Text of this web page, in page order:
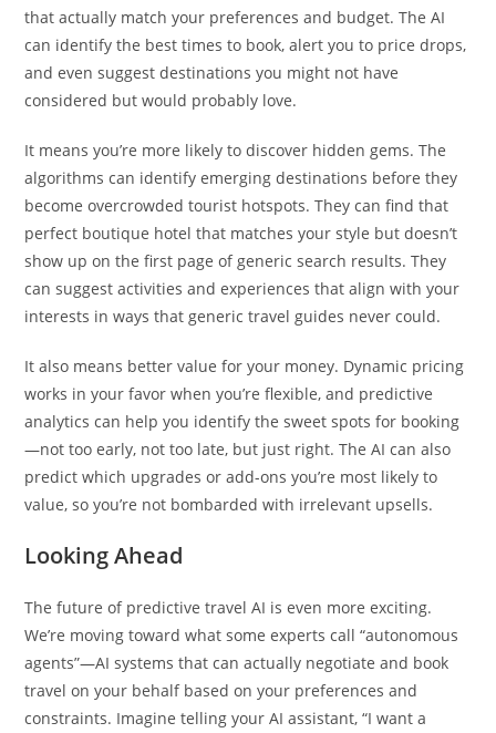
that actually match your preferences and budget. The AI
can identify the best times to book, alert you to price drops,
and even suggest destinations you might not have
considered but would probably love.
It means you’re more likely to discover hidden gems. The
algorithms can identify emerging destinations before they
become overcrowded tourist hotspots. They can find that
perfect boutique hotel that matches your style but doesn’t
show up on the first page of generic search results. They
can suggest activities and experiences that align with your
interests in ways that generic travel guides never could.
It also means better value for your money. Dynamic pricing
works in your favor when you’re flexible, and predictive
analytics can help you identify the sweet spots for booking
—not too early, not too late, but just right. The AI can also
predict which upgrades or add-ons you’re most likely to
value, so you’re not bombarded with irrelevant upsells.
Looking Ahead
The future of predictive travel AI is even more exciting.
We’re moving toward what some experts call “autonomous
agents”—AI systems that can actually negotiate and book
travel on your behalf based on your preferences and
constraints. Imagine telling your AI assistant, “I want a